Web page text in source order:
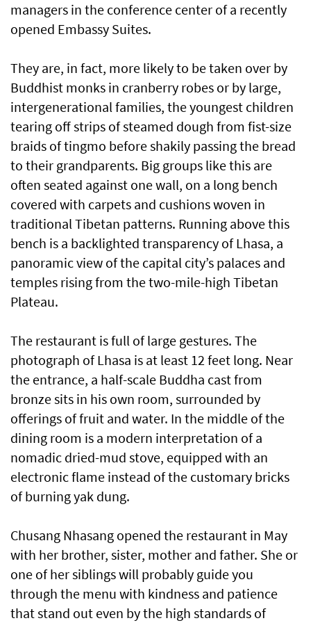
managers in the conference center of a recently
opened Embassy Suites.
They are, in fact, more likely to be taken over by
Buddhist monks in cranberry robes or by large,
intergenerational families, the youngest children
tearing off strips of steamed dough from fist-size
braids of tingmo before shakily passing the bread
to their grandparents. Big groups like this are
often seated against one wall, on a long bench
covered with carpets and cushions woven in
traditional Tibetan patterns. Running above this
bench is a backlighted transparency of Lhasa, a
panoramic view of the capital city’s palaces and
temples rising from the two-mile-high Tibetan
Plateau.
The restaurant is full of large gestures. The
photograph of Lhasa is at least 12 feet long. Near
the entrance, a half-scale Buddha cast from
bronze sits in his own room, surrounded by
offerings of fruit and water. In the middle of the
dining room is a modern interpretation of a
nomadic dried-mud stove, equipped with an
electronic flame instead of the customary bricks
of burning yak dung.
Chusang Nhasang opened the restaurant in May
with her brother, sister, mother and father. She or
one of her siblings will probably guide you
through the menu with kindness and patience
that stand out even by the high standards of